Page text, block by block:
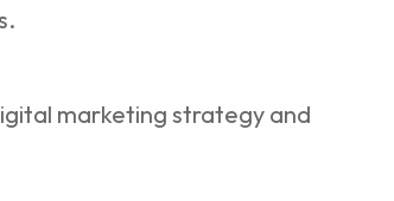
marketing strategy and